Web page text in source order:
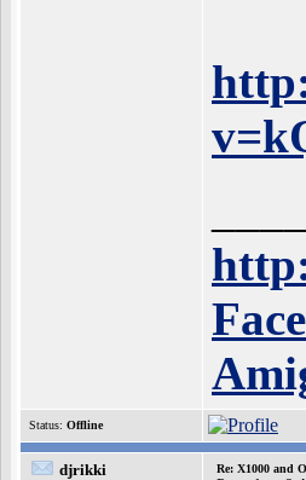
Status: Offline
djrikki Re: X1000 and